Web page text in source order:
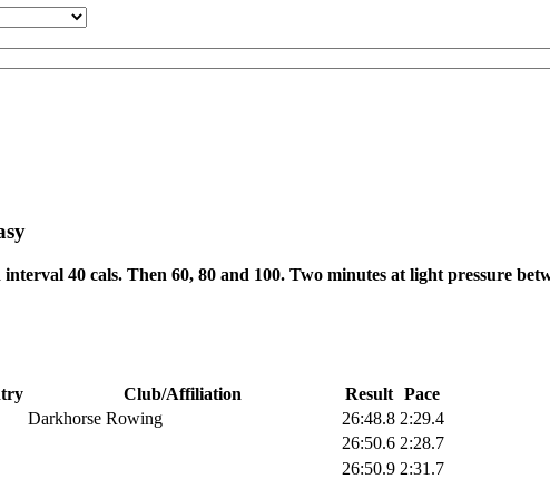
40 cals. Then 60, 80 and 100. Two minutes at light pressure
Club/Affiliation Result
Pace
Darkhorse Rowing 26:48.8 2:29.4
26:50.6 2:28.7
26:50.9 2:31.7